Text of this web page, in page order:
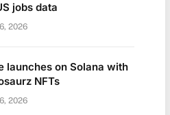
jobs data
2026
launches on Solana with
NFTs
2026